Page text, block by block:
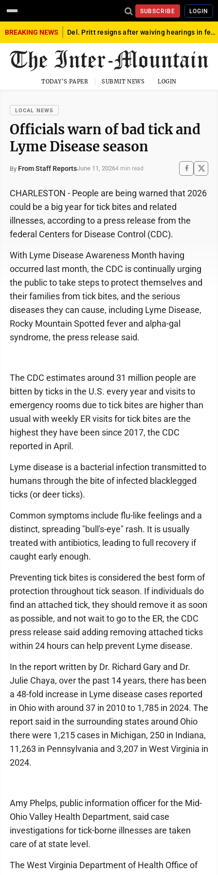
SUBSCRIBE LOGIN
BREAKING NEWS Del. Pritt resigns after waiving hearings in federal child exploitation case
TODAY'S PAPER SUBMIT NEWS LOGIN
LOCAL NEWS
Officials warn of bad tick and
Lyme Disease season
By From Staff ReportsJune 11, 20264 min read
CHARLESTON - People are being warned that 2026
could be a big year for tick bites and related
illnesses, according to a press release from the
federal Centers for Disease Control (CDC).
With Lyme Disease Awareness Month having
occurred last month, the CDC is continually urging
the public to take steps to protect themselves and
their families from tick bites, and the serious
diseases they can cause, including Lyme Disease,
Rocky Mountain Spotted fever and alpha-gal
syndrome, the press release said.
The CDC estimates around 31 million people are
bitten by ticks in the U.S. every year and visits to
emergency rooms due to tick bites are higher than
usual with weekly ER visits for tick bites are the
highest they have been since 2017, the CDC
reported in April.
Lyme disease is a bacterial infection transmitted to
humans through the bite of infected blacklegged
ticks (or deer ticks).
Common symptoms include flu-like feelings and a
distinct, spreading "bull's-eye" rash. It is usually
treated with antibiotics, leading to full recovery if
caught early enough.
Preventing tick bites is considered the best form of
protection throughout tick season. If individuals do
find an attached tick, they should remove it as soon
as possible, and not wait to go to the ER, the CDC
press release said adding removing attached ticks
within 24 hours can help prevent Lyme disease.
In the report written by Dr. Richard Gary and Dr.
Julie Chaya, over the past 14 years, there has been
a 48-fold increase in Lyme disease cases reported
in Ohio with around 37 in 2010 to 1,785 in 2024. The
report said in the surrounding states around Ohio
there were 1,215 cases in Michigan, 250 in Indiana,
11,263 in Pennsylvania and 3,207 in West Virginia in
2024.
Amy Phelps, public information officer for the Mid-
Ohio Valley Health Department, said case
investigations for tick-borne illnesses are taken
care of at state level.
The West Virginia Department of Health Office of